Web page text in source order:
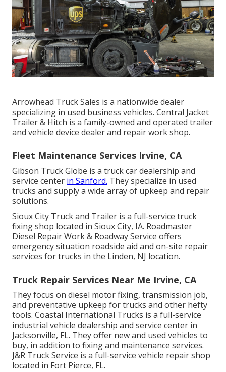
Arrowhead Truck Sales is a nationwide dealer
specializing in used business vehicles. Central Jacket
Trailer & Hitch is a family-owned and operated trailer
and vehicle device dealer and repair work shop.
Fleet Maintenance Services Irvine, CA
Gibson Truck Globe is a truck car dealership and
service center in Sanford. They specialize in used
trucks and supply a wide array of upkeep and repair
solutions.
Sioux City Truck and Trailer is a full-service truck
fixing shop located in Sioux City, IA. Roadmaster
Diesel Repair Work & Roadway Service offers
emergency situation roadside aid and on-site repair
services for trucks in the Linden, NJ location.
Truck Repair Services Near Me Irvine, CA
They focus on diesel motor fixing, transmission job,
and preventative upkeep for trucks and other hefty
tools. Coastal International Trucks is a full-service
industrial vehicle dealership and service center in
Jacksonville, FL. They offer new and used vehicles to
buy, in addition to fixing and maintenance services.
J&R Truck Service is a full-service vehicle repair shop
located in Fort Pierce, FL.